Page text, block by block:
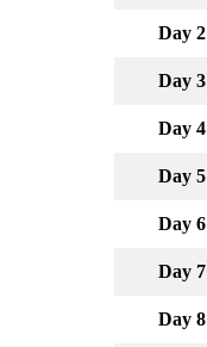
Day 2
Day 3
Day 4
Day 5
Day 6
Day 7
Day 8